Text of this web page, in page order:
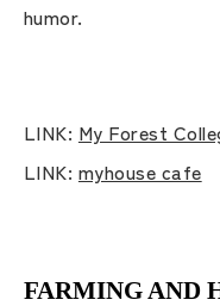
humor.
LINK: My Forest
LINK: myhouse cafe
FARMING AND